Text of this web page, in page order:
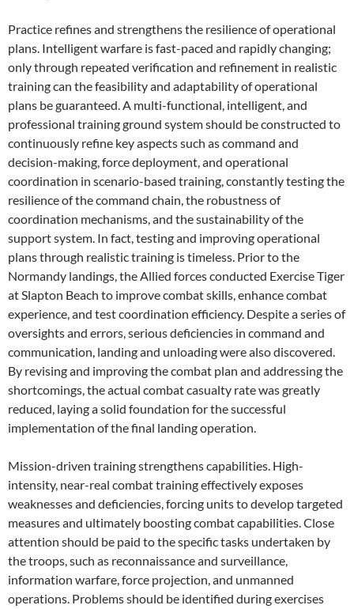
Practice refines and strengthens the resilience of operational
plans. Intelligent warfare is fast-paced and rapidly changing;
only through repeated verification and refinement in realistic
training can the feasibility and adaptability of operational
plans be guaranteed. A multi-functional, intelligent, and
professional training ground system should be constructed to
continuously refine key aspects such as command and
decision-making, force deployment, and operational
coordination in scenario-based training, constantly testing the
resilience of the command chain, the robustness of
coordination mechanisms, and the sustainability of the
support system. In fact, testing and improving operational
plans through realistic training is timeless. Prior to the
Normandy landings, the Allied forces conducted Exercise Tiger
at Slapton Beach to improve combat skills, enhance combat
experience, and test coordination efficiency. Despite a series of
oversights and errors, serious deficiencies in command and
communication, landing and unloading were also discovered.
By revising and improving the combat plan and addressing the
shortcomings, the actual combat casualty rate was greatly
reduced, laying a solid foundation for the successful
implementation of the final landing operation.
Mission-driven training strengthens capabilities. High-
intensity, near-real combat training effectively exposes
weaknesses and deficiencies, forcing units to develop targeted
measures and ultimately boosting combat capabilities. Close
attention should be paid to the specific tasks undertaken by
the troops, such as reconnaissance and surveillance,
information warfare, force projection, and unmanned
operations. Problems should be identified during exercises